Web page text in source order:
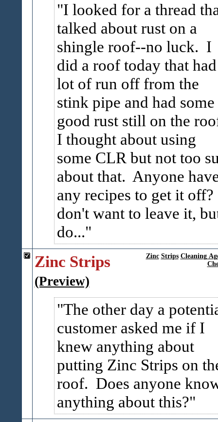
I looked for a thread
talked about rust on a
shingle roof--no luck. I
did a roof today that
lot of run off from the
stink pipe and had some
good rust still on the
I thought about using
some CLR but not too
about that. Anyone
any recipes to get it
don't want to leave it,
do...
Zinc Strips Cleaning
Zinc Strips
(Preview)
The other day a
customer asked me if I
knew anything about
putting Zinc Strips on
roof. Does anyone
anything about this?